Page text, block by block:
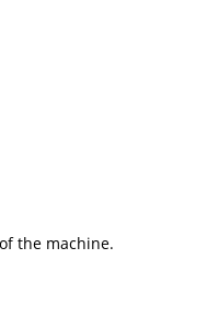
the machine.